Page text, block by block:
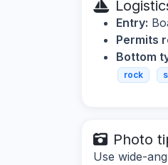
Entry:
Permits
Bottom
rock
Photo
Use wide-